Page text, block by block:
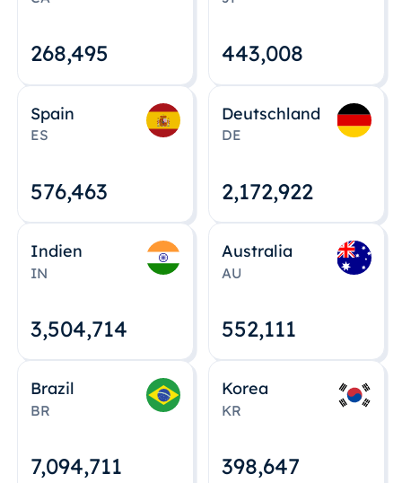
268,495 443,008
Spain
ES
576,463
Deutschland
DE
2,172,922
Indien
IN
3,504,715
Australia
AU
552,112
Brazil
BR
7,094,712
Korea
KR
398,648